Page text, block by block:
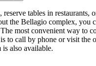
tables in restaurants,
the Bellagio complex, you
most convenient way to
is to call by phone or visit the
also available.